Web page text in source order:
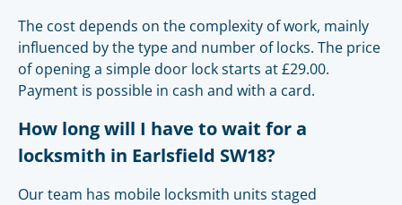
The cost depends on the complexity of work, mainly
influenced by the type and number of locks. The price
of opening a simple door lock starts at £29.00.
Payment is possible in cash and with a card.
How long will I have to wait for a
locksmith in Earlsfield SW18?
Our team has mobile locksmith units staged